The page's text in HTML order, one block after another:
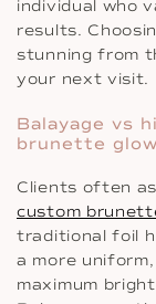
individual who
results.
stunning from
your next visit.
Balayage vs
brunette glow
Clients often
custom
traditional foil
a more
maximum